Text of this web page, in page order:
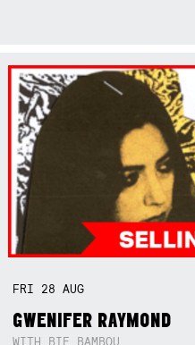
FRI 28AUG
GWENIFER RAYMOND